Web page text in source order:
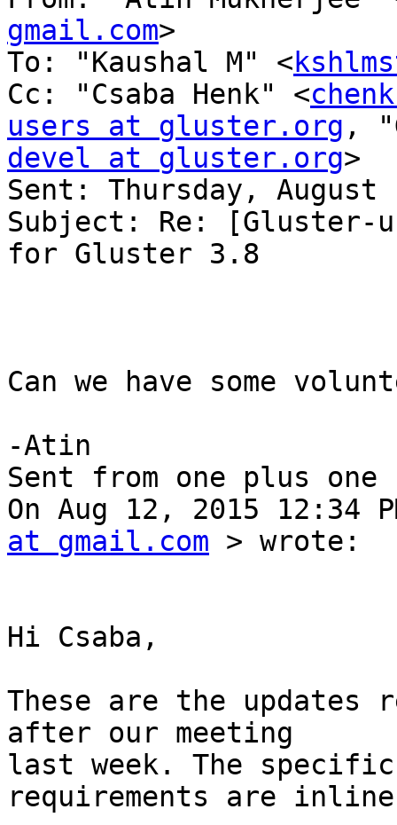
gmail.com>
To: "Kaushal M" <
Cc: "Csaba Henk" <
users at gluster.org ,
devel at gluster.org>
Sent: Thursday, August
Subject: Re: [Gluster-
for Gluster 3.8
Can we have some
-Atin
Sent from one plus one
On Aug 12, 2015 12:34
at gmail.com > wrote:
Hi Csaba,
These are the updates
after our meeting
last week. The
requirements are